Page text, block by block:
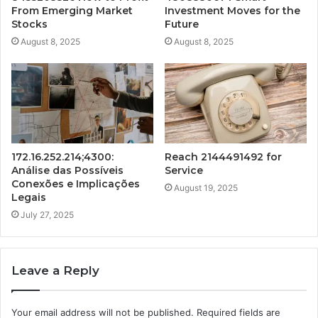
From Emerging Market
Stocks
August 8, 2025
Investment Moves for the
Future
August 8, 2025
172.16.252.214;4300:
Análise das Possíveis
Conexões e Implicações
Legais
July 27, 2025
Reach 2144491492 for
Service
August 19, 2025
Leave a Reply
Your email address will not be published. Required fields are